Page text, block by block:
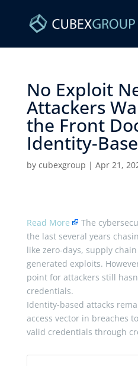
No Exploit
Attackers
the Front
Identity-
by cubexgroup | Apr 21,
Read More
The
the last several years
like zero-days, supply
generated exploits.
point for attackers still
credentials.
Identity-based attacks
access vector in breaches
valid credentials through